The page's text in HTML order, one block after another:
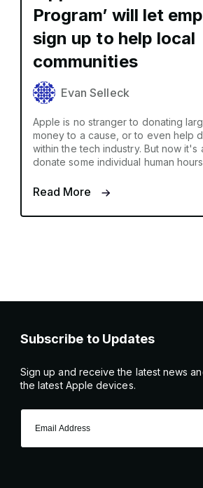
Program’ will let
sign up to help local
communities
Evan Selleck
Apple is no stranger to donating
money to a cause, or to even help
within the tech industry. But now it's
donate some individual human hours
Read More
Subscribe to Updates
Sign up and receive the latest news
the latest Apple devices.